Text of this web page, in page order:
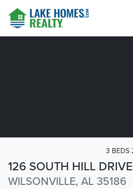
126 SOUTH HILL DRIVE
WILSONVILLE, AL 35186
3 BEDS